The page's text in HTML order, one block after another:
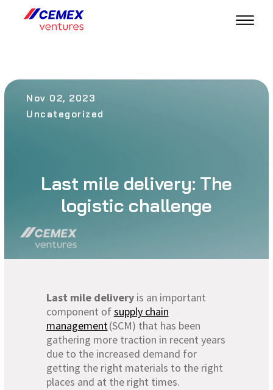
Nov 02, 2023
Uncategorized
Last mile delivery: The
logistic challenge
Last mile deliveryis an important
component ofsupply chain
management(SCM) that has been
gathering more traction in recent years
due to the increased demand for
getting the right materials to the right
places and at the right times.